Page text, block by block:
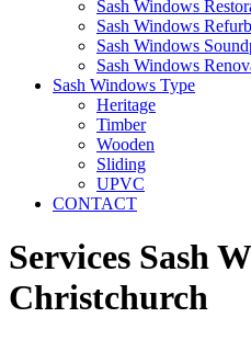
Sash Windows
Sash Windows
Sash Windows
Sash Windows
Sash Windows Type
Heritage
Timber
Wooden
Sliding
UPVC
CONTACT
Services Sash
Christchurch